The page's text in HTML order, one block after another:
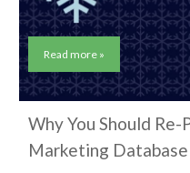
Read more »
Why You Should
Marketing